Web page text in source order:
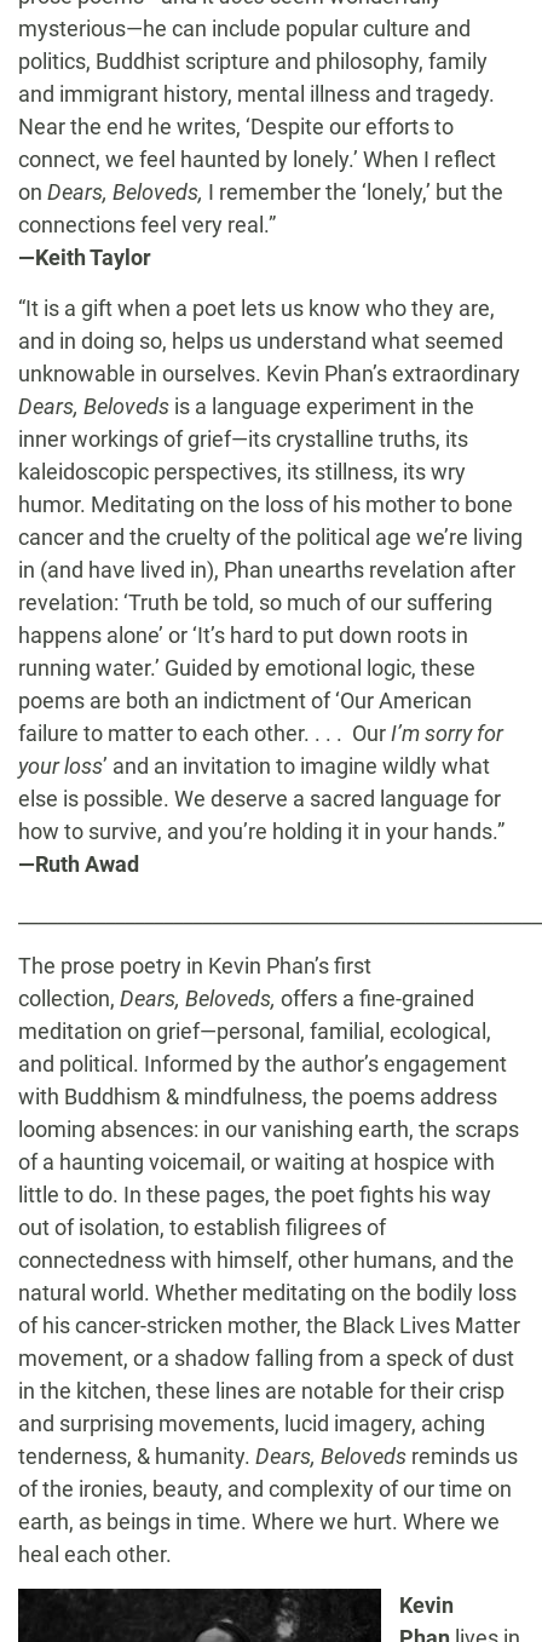
mysterious—he can include popular culture and
politics, Buddhist scripture and philosophy, family
and immigrant history, mental illness and tragedy.
Near the end he writes, ‘Despite our efforts to
connect, we feel haunted by lonely.’ When I reflect
on Dears, Beloveds, I remember the ‘lonely,’ but the
connections feel very real.”
—Keith Taylor
“It is a gift when a poet lets us know who they are,
and in doing so, helps us understand what seemed
unknowable in ourselves. Kevin Phan’s extraordinary
Dears, Beloveds is a language experiment in the
inner workings of grief—its crystalline truths, its
kaleidoscopic perspectives, its stillness, its wry
humor. Meditating on the loss of his mother to bone
cancer and the cruelty of the political age we’re living
in (and have lived in), Phan unearths revelation after
revelation: ‘Truth be told, so much of our suffering
happens alone’ or ‘It’s hard to put down roots in
running water.’ Guided by emotional logic, these
poems are both an indictment of ‘Our American
failure to matter to each other. . . . Our I’m sorry for
your loss’ and an invitation to imagine wildly what
else is possible. We deserve a sacred language for
how to survive, and you’re holding it in your hands.”
—Ruth Awad
The prose poetry in Kevin Phan’s first
collection, Dears, Beloveds, offers a fine-grained
meditation on grief—personal, familial, ecological,
and political. Informed by the author’s engagement
with Buddhism & mindfulness, the poems address
looming absences: in our vanishing earth, the scraps
of a haunting voicemail, or waiting at hospice with
little to do. In these pages, the poet fights his way
out of isolation, to establish filigrees of
connectedness with himself, other humans, and the
natural world. Whether meditating on the bodily loss
of his cancer-stricken mother, the Black Lives Matter
movement, or a shadow falling from a speck of dust
in the kitchen, these lines are notable for their crisp
and surprising movements, lucid imagery, aching
tenderness, & humanity. Dears, Beloveds reminds us
of the ironies, beauty, and complexity of our time on
earth, as beings in time. Where we hurt. Where we
heal each other.
Kevin